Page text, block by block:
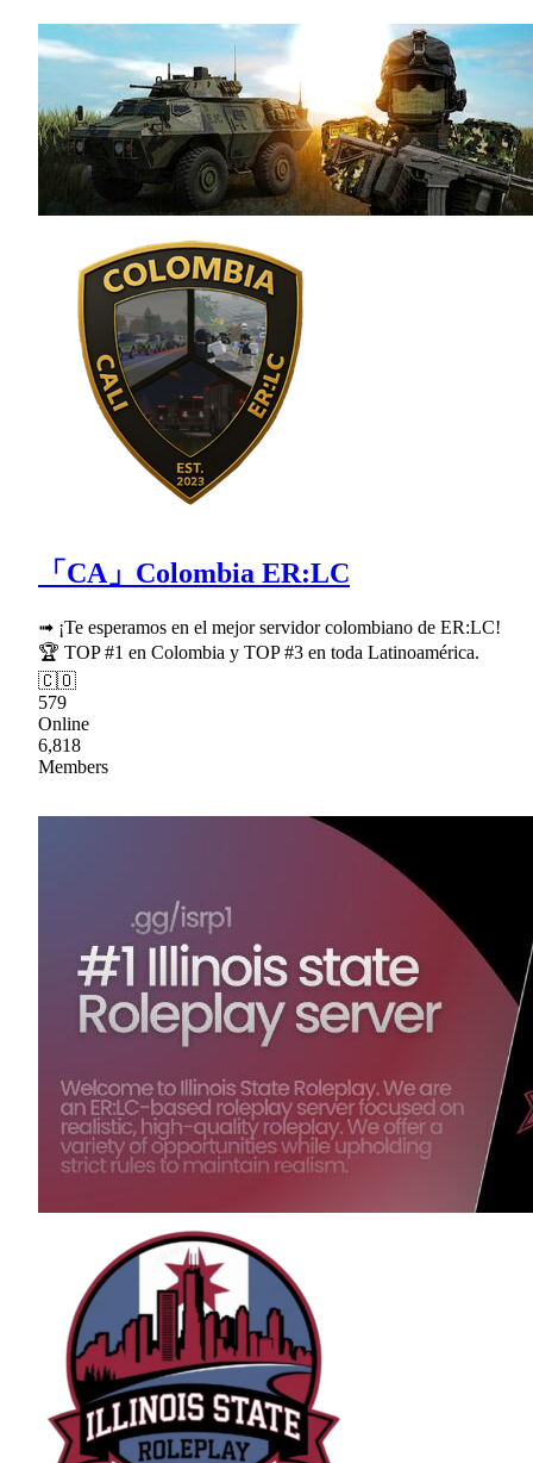
「CA」Colombia ER:LC
➟ ¡Te esperamos en el mejor servidor colombiano de ER:LC!
🏆 TOP #1 en Colombia y TOP #3 en toda Latinoamérica.
🇨🇴
579
Online
6,818
Members